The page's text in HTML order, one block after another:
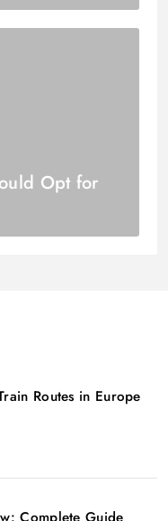
Opt for
Routes in Europe